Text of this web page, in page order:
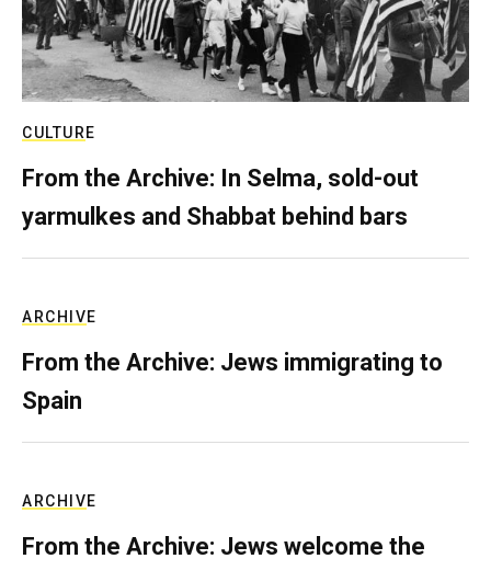
CULTURE
From the Archive: In Selma, sold-out
yarmulkes and Shabbat behind bars
ARCHIVE
From the Archive: Jews immigrating to
Spain
ARCHIVE
From the Archive: Jews welcome the